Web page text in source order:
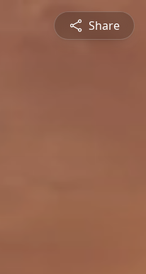
Share